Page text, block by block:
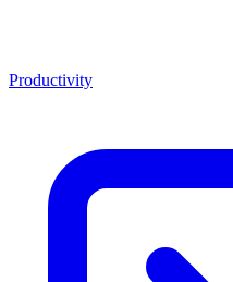
Productivity